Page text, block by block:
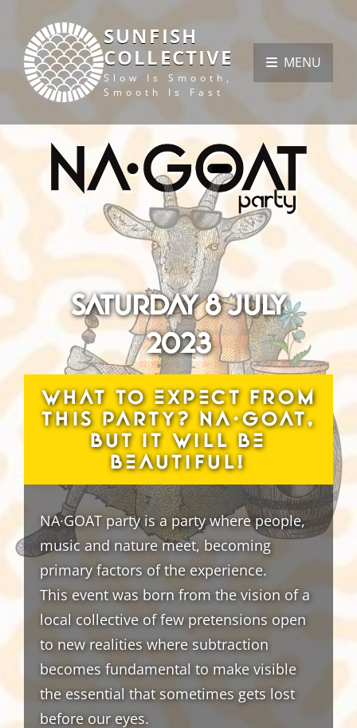
SUNFISH
COLLECTIVE
Slow Is Smooth,
Smooth Is Fast
MENU
Saturday 8 July
2023
What to expect from
this party? NA∙GOAT,
but it will be
beautiful!
NA∙GOAT party is a party where people,
music and nature meet, becoming
primary factors of the experience.
This event was born from the vision of a
local collective of few pretensions open
to new realities where subtraction
becomes fundamental to make visible
the essential that sometimes gets lost
before our eyes.